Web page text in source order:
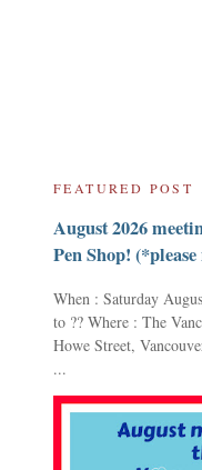
FEATURED POST
August 2026
Pen Shop!
When : Saturday
to ?? Where : The
Howe Street,
...